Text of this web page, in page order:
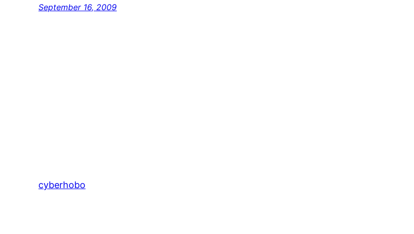
September 16, 2009
cyberhobo